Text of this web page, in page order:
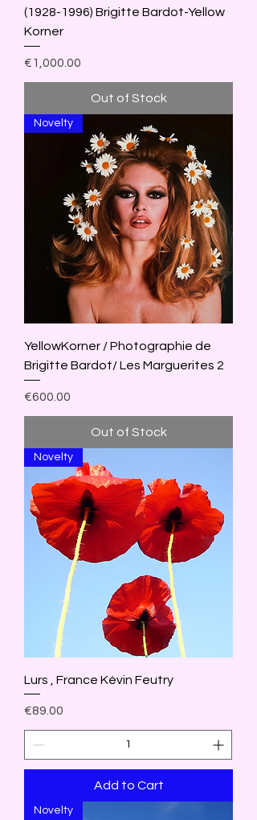
(1928-1996) Brigitte Bardot-Yellow
Korner
Price
€1,000.00
Out of Stock
Novelty
YellowKorner / Photographie de
Brigitte Bardot/ Les Marguerites 2
Price
€600.00
Out of Stock
Novelty
Lurs , France Kévin Feutry
Price
€89.00
Add to Cart
Novelty